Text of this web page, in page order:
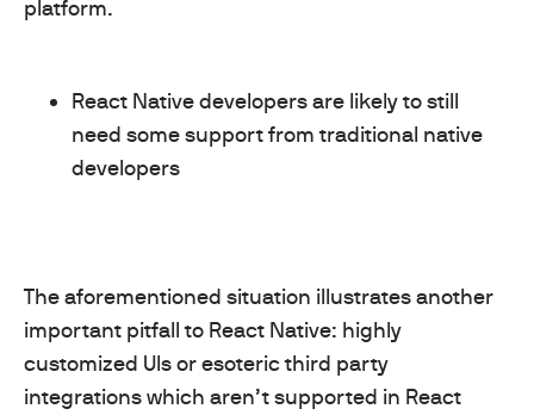
platform.
React Native developers are likely to still
need some support from traditional native
developers
The aforementioned situation illustrates another
important pitfall to React Native: highly
customized UIs or esoteric third party
integrations which aren’t supported in React